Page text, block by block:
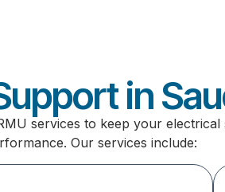
in
services to keep your electrical
Our services include: